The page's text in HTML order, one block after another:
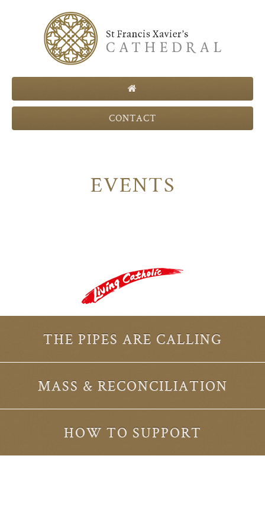
CONTACT
EVENTS
THE PIPES ARE CALLING
MASS & RECONCILIATION
HOW TO SUPPORT